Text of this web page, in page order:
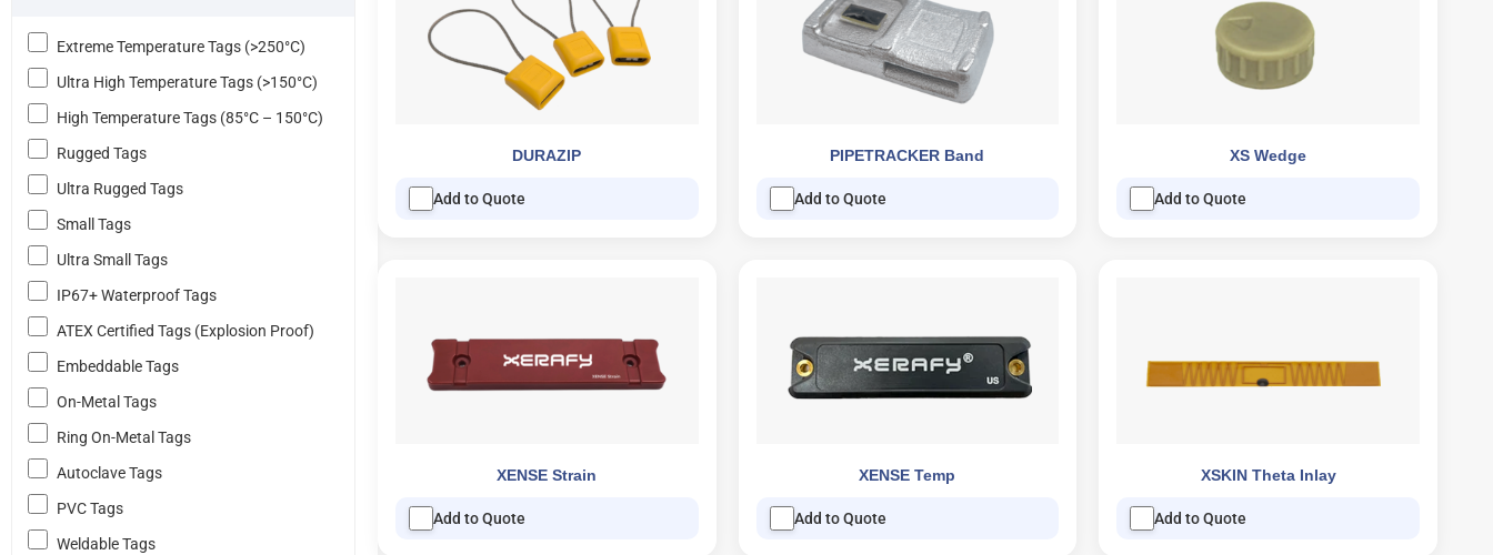
Extreme Temperature Tags (>250°C)
Ultra High Temperature Tags (>150°C)
High Temperature Tags (85°C – 150°C)
Rugged Tags
Ultra Rugged Tags
Small Tags
Ultra Small Tags
IP67+ Waterproof Tags
ATEX Certified Tags (Explosion Proof)
Embeddable Tags
On-Metal Tags
Ring On-Metal Tags
Autoclave Tags
PVC Tags
Weldable Tags
DURAZIP
Add to Quote
PIPETRACKER Band
Add to Quote
XS Wedge
Add to Quote
XENSE Strain
Add to Quote
XENSE Temp
Add to Quote
XSKIN Theta Inlay
Add to Quote